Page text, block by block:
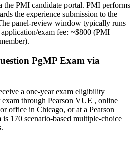
need: benefits management,
program risk
change sector or employer
that travels across sectors and
projects and leading a program is
and the Chicago employers
the PMI candidate portal. PMI performs
the experience submission to the
panel-review window typically runs
exam fee: ~$800 (PMI
PgMP Exam via
a one-year exam eligibility
through Pearson VUE , online
office in Chicago, or at a Pearson
170 scenario-based multiple-choice